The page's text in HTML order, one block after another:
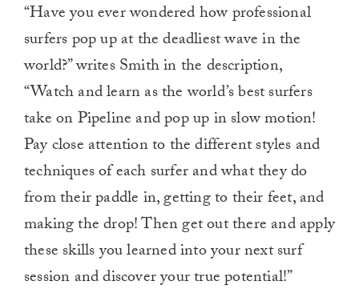
“Have you ever wondered how professional
surfers pop up at the deadliest wave in the
world?” writes Smith in the description,
“Watch and learn as the world’s best surfers
take on Pipeline and pop up in slow motion!
Pay close attention to the different styles and
techniques of each surfer and what they do
from their paddle in, getting to their feet, and
making the drop! Then get out there and apply
these skills you learned into your next surf
session and discover your true potential!”